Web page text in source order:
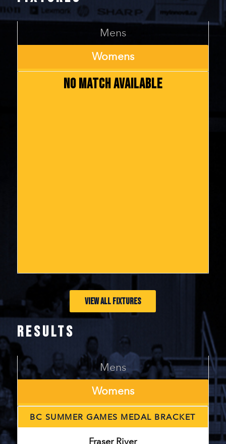
Mens
Womens
NO MATCH AVAILABLE
VIEW ALL FIXTURES
RESULTS
Mens
Womens
BC SUMMER GAMES MEDAL BRACKET
Fraser River